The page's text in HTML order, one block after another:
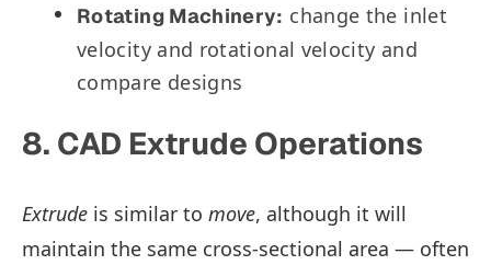
Rotating Machinery: change the inlet
velocity and rotational velocity and
compare designs
8. CAD Extrude Operations
Extrude is similar to move, although it will
maintain the same cross-sectional area — often